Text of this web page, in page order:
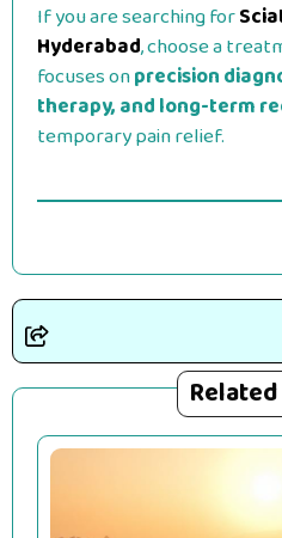
If you are searching for
Hyderabad, choose a
focuses onprecision
therapy, and long-term
temporary pain relief.